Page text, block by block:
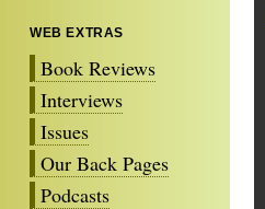
WEB EXTRAS
Book Reviews
Interviews
Issues
Our Back Pages
Podcasts